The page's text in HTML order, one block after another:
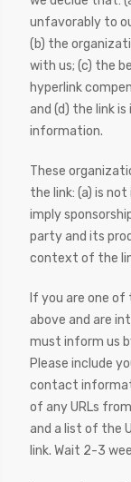
unfavorably to
(b) the
with us; (c) the
hyperlink
and (d) the link
information.
These
the link: (a) is
imply
party and its
context of the
If you are one
above and are
must inform us
Please include
contact
of any URLs
and a list of the
link. Wait 2-3